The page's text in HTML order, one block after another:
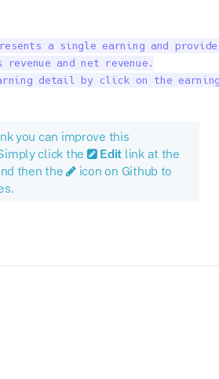
a single earning and
and net revenue.
detail by click on the
you can improve this
click the
Edit link at the
then the
icon on Github to